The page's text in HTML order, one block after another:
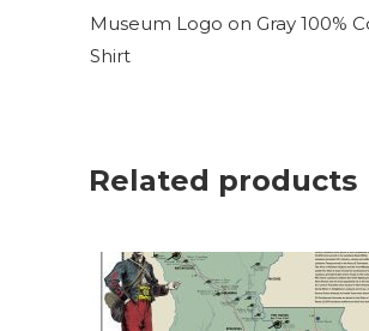
Museum Logo on Gray 100%
Shirt
Related products